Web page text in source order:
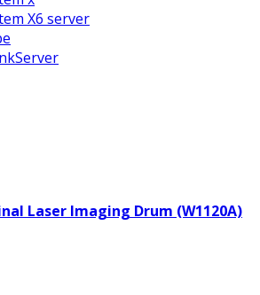
X6 server
Laser Imaging Drum (W1120A)